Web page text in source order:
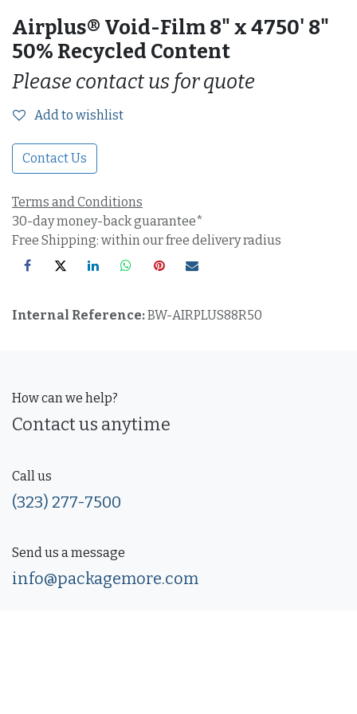
Airplus® Void-Film 8" x 4750' 8"
50% Recycled Content
Please contact us for quote
Add to wishlist
Contact Us
Terms and Conditions
30-day money-back guarantee*
Free Shipping: within our free delivery radius
Internal Reference:BW-AIRPLUS88R50
How can we help?
Contact us anytime
Call us
(323) 277-7500
Send us a message
info@packagemore.com